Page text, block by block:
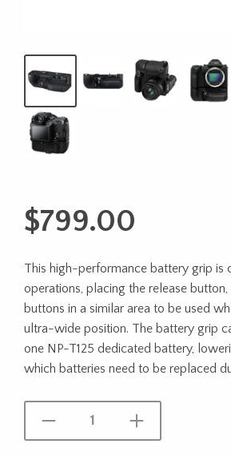
$799.00
This high-performance battery grip is
operations, placing the release
buttons in a similar area to be used
ultra-wide position. The battery grip
one NP-T125 dedicated battery,
which batteries need to be replaced